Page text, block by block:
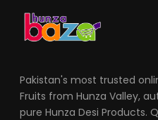
Pakistan's most trusted
Fruits from Hunza Valley,
pure Hunza Desi Products.